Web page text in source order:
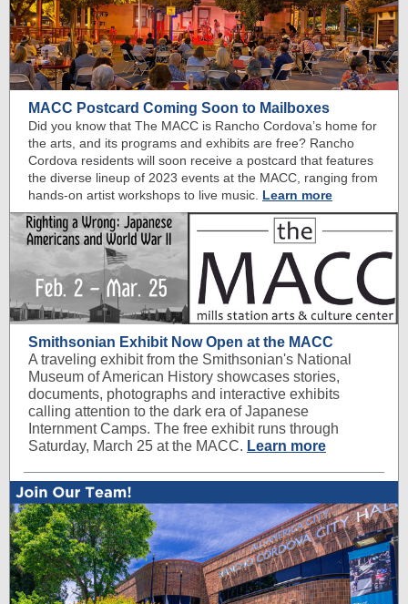
MACC Postcard Coming Soon to Mailboxes
Did you know that The MACC is Rancho Cordova’s home for
the arts, and its programs and exhibits are free? Rancho
Cordova residents will soon receive a postcard that features
the diverse lineup of 2023 events at the MACC, ranging from
hands-on artist workshops to live music. Learn more
Smithsonian Exhibit Now Open at the MACC
A traveling exhibit from the Smithsonian's National
Museum of American History showcases stories,
documents, photographs and interactive exhibits
calling attention to the dark era of Japanese
Internment Camps. The free exhibit runs through
Saturday, March 25 at the MACC. Learn more